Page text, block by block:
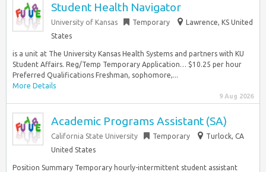
Student Health Navigator
University of Kansas Temporary
Lawrence, KS United
States
is a unit at The University Kansas Health Systems and partners with KU
Student Affairs. Reg/Temp Temporary Application… $10.25 per hour
Preferred Qualifications Freshman, sophomore,...
More Details
9 Aug 2026
Academic Programs Assistant (SA)
California State University Temporary
Turlock, CA
United States
Position Summary Temporary hourly-intermittent student assistant